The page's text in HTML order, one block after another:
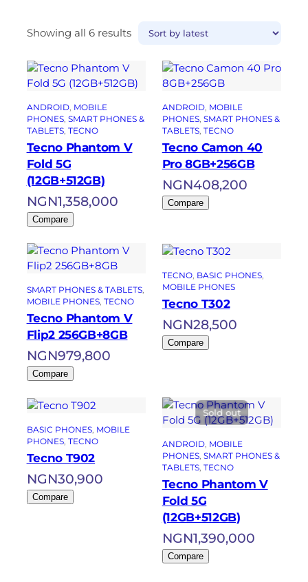
Showing all 6 results
ANDROID, MOBILE
PHONES, SMART PHONES &
TABLETS, TECNO
Tecno Phantom V
Fold 5G
(12GB+512GB)
NGN1,358,000
Compare
ANDROID, MOBILE
PHONES, SMART PHONES &
TABLETS, TECNO
Tecno Camon 40
Pro 8GB+256GB
NGN408,200
Compare
SMART PHONES & TABLETS
MOBILE PHONES, TECNO
Tecno Phantom V
Flip2 256GB+8GB
NGN979,800
Compare
TECNO, BASIC PHONES
MOBILE PHONES
Tecno T302
NGN28,500
Compare
BASIC PHONES, MOBILE
PHONES, TECNO
Tecno T902
NGN30,900
Compare
Sold out
ANDROID, MOBILE
PHONES, SMART PHONES &
TABLETS, TECNO
Tecno Phantom V
Fold 5G
(12GB+512GB)
NGN1,390,000
Compare